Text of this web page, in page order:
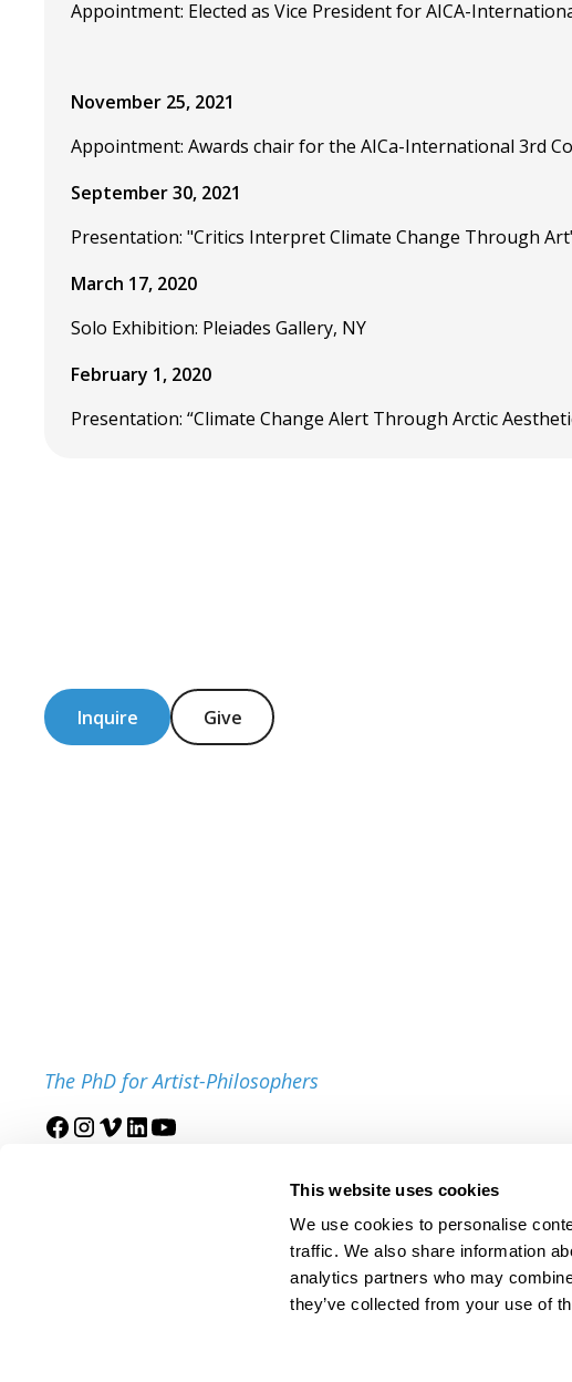
This website uses cookies
We use cookies to personalise
traffic. We also share information
analytics partners who may
they’ve collected from your use of
Appointment: Elected as Vice President for AICA-
November 25, 2021
Appointment: Awards chair for the AICa-International 3rd
September 30, 2021
Presentation: "Critics Interpret Climate Change Through
March 17, 2020
Solo Exhibition: Pleiades Gallery, NY
February 1, 2020
Presentation: “Climate Change Alert Through Arctic
Inquire Give
The PhD for Artist-Philosophers